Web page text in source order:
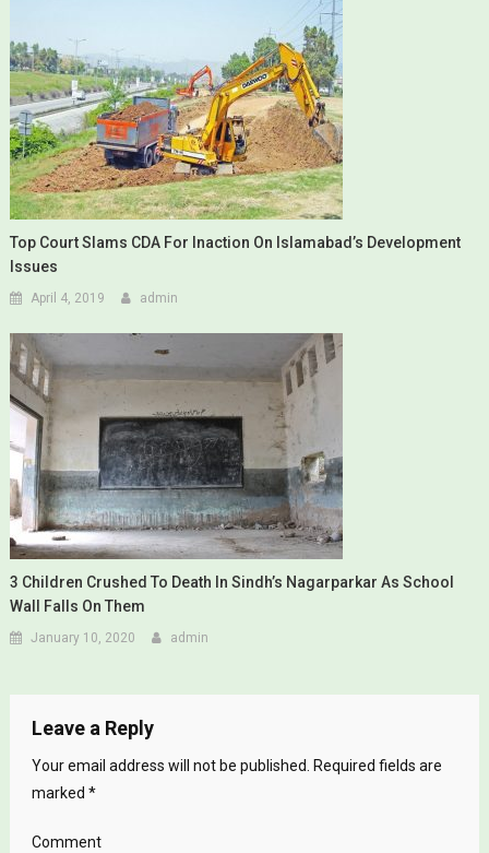
Top Court Slams CDA For Inaction On Islamabad’s Development
Issues
April 4, 2019 admin
3 Children Crushed To Death In Sindh’s Nagarparkar As School
Wall Falls On Them
January 10, 2020 admin
Leave a Reply
Your email address will not be published.
Required fields are
marked *
Comment